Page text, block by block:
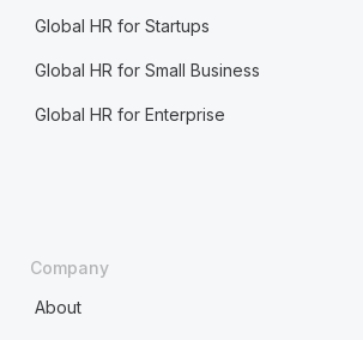
Global HR for Startups
Global HR for Small Business
Global HR for Enterprise
Company
About